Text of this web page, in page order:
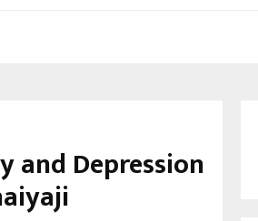
and Depression